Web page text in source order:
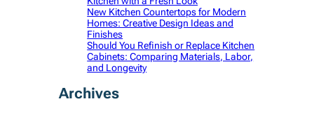
New Kitchen Countertops for Modern
Homes: Creative Design Ideas and
Finishes
Should You Refinish or Replace Kitchen
Cabinets: Comparing Materials, Labor,
and Longevity
Archives